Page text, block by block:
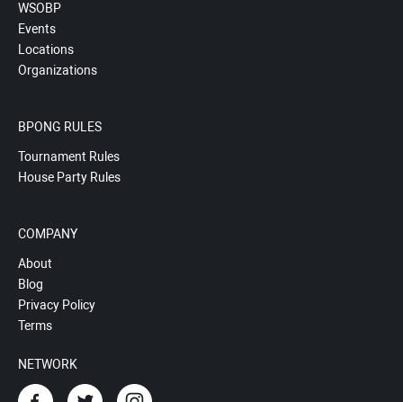
WSOBP
Events
Locations
Organizations
BPONG RULES
Tournament Rules
House Party Rules
COMPANY
About
Blog
Privacy Policy
Terms
NETWORK